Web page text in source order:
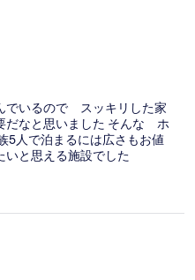
でいるので スッキリした家
なと思いました そんな ホ
5人で泊まるには広さもお値
と思える施設でした